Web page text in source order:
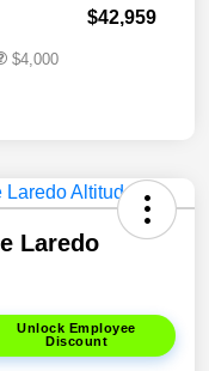
$42,959
$4,000
Laredo
Unlock Employee
Discount